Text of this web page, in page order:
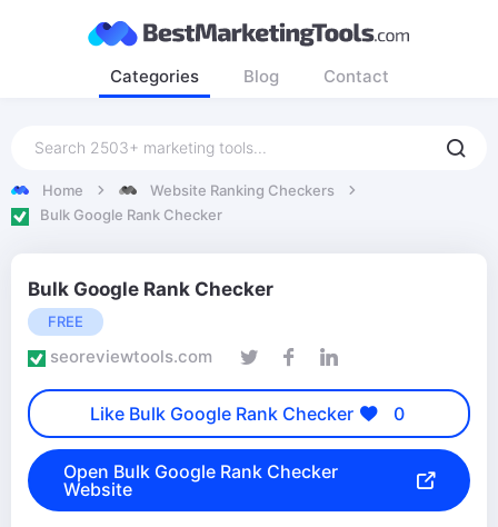
Categories Blog Contact
Home
Website Ranking Checkers
Bulk Google Rank Checker
Bulk Google Rank Checker
FREE
seoreviewtools.com
Like Bulk Google Rank Checker 0
Open Bulk Google Rank Checker
Website